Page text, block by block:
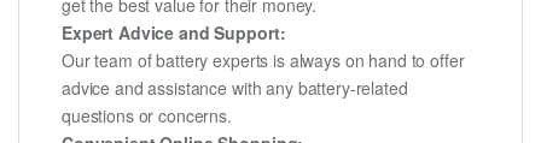
Expert Advice and Support:
Our team of battery experts is always on hand to offer
advice and assistance with any battery-related
questions or concerns.